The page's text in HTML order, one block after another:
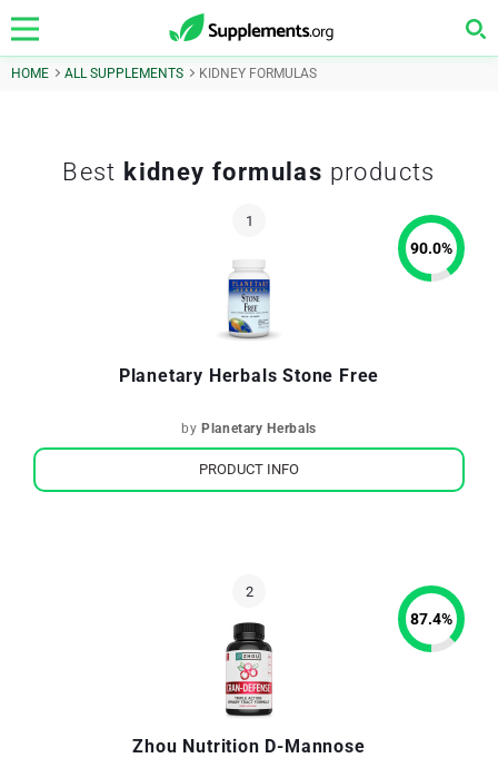
HOME ALL SUPPLEMENTS KIDNEY FORMULAS
Best kidney formulas products
Planetary Herbals Stone Free
by Planetary Herbals
90.0%
PRODUCT INFO
Zhou Nutrition D-Mannose
87.4%